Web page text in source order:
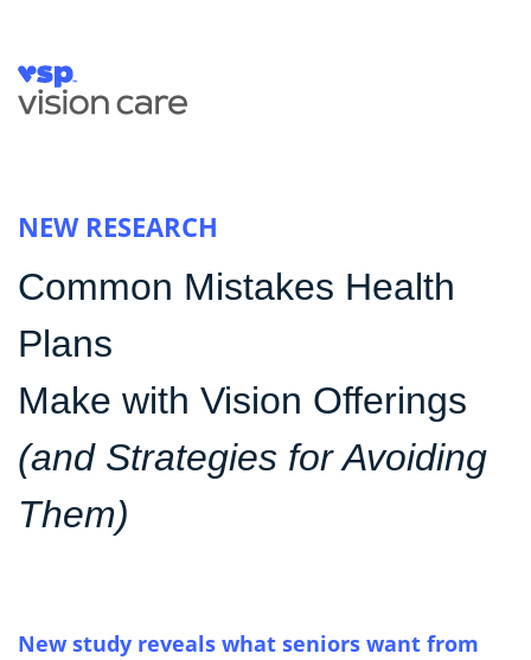
NEW RESEARCH
Common Mistakes Health
Plans
Make with Vision Offerings
(and Strategies for Avoiding
Them)
New study reveals what seniors want from